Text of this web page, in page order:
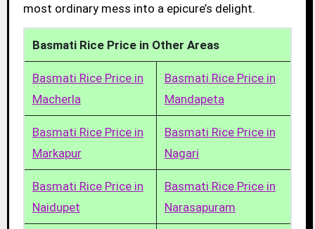
most ordinary mess into a epicure’s delight.
Basmati Rice Price in Other Areas
Basmati Rice Price in
Macherla
Basmati Rice Price in
Mandapeta
Basmati Rice Price in
Markapur
Basmati Rice Price in
Nagari
Basmati Rice Price in
Naidupet
Basmati Rice Price in
Narasapuram